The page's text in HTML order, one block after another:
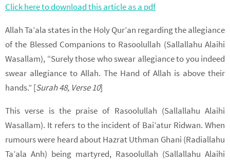
Click here to download this article as a pdf
Allah Ta’ala states in the Holy Qur’an regarding the allegiance
of the Blessed Companions to Rasoolullah (Sallallahu Alaihi
Wasallam), “Surely those who swear allegiance to you indeed
swear allegiance to Allah. The Hand of Allah is above their
hands.” [Surah 48, Verse 10]
This verse is the praise of Rasoolullah (Sallallahu Alaihi
Wasallam). It refers to the incident of Bai’atur Ridwan. When
rumours were heard about Hazrat Uthman Ghani (Radiallahu
Ta’ala Anh) being martyred, Rasoolullah (Sallallahu Alaihi